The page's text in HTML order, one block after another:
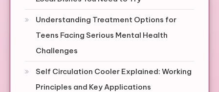
Understanding Treatment Options for
Teens Facing Serious Mental Health
Challenges
Self Circulation Cooler Explained: Working
Principles and Key Applications